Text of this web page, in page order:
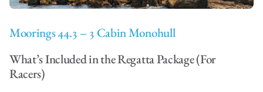
Moorings 44.3 – 3 Cabin Monohull
What’s Included in the Regatta Package (For
Racers)